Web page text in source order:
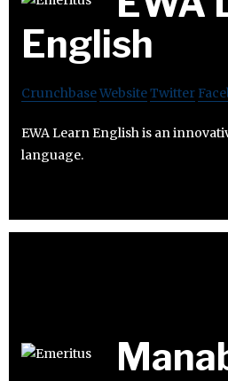
English
CrunchbaseWebsiteTwitter
EWA Learn English is an
language.